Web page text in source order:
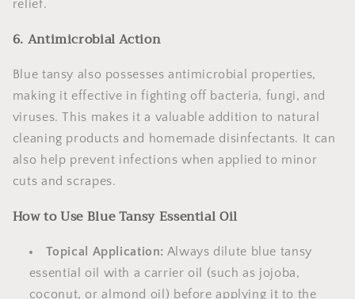
relief.
6. Antimicrobial Action
Blue tansy also possesses antimicrobial properties,
making it effective in fighting off bacteria, fungi, and
viruses. This makes it a valuable addition to natural
cleaning products and homemade disinfectants. It can
also help prevent infections when applied to minor
cuts and scrapes.
How to Use Blue Tansy Essential Oil
Topical Application: Always dilute blue tansy
essential oil with a carrier oil (such as jojoba,
coconut, or almond oil) before applying it to the